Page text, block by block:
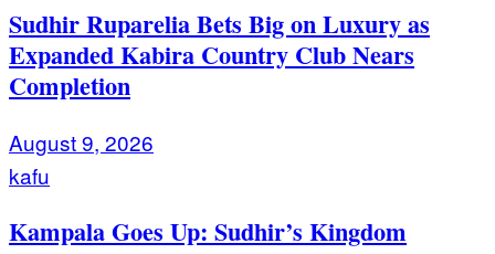
Sudhir Ruparelia Bets Big on Luxury as
Expanded Kabira Country Club Nears
Completion
August 9, 2026
kafu
Kampala Goes Up: Sudhir’s Kingdom